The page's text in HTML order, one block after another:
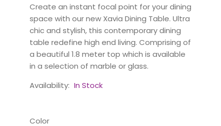
Create an instant focal point for your dining
space with our new Xavia Dining Table. Ultra
chic and stylish, this contemporary dining
table redefine high end living. Comprising of
a beautiful 1.8 meter top which is available
in a selection of marble or glass.
Availability: In Stock
Color